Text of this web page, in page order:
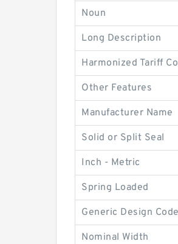
Noun
Long Description
Harmonized Tariff
Other Features
Manufacturer Name
Solid or Split Seal
Inch - Metric
Spring Loaded
Generic Design Code
Nominal Width